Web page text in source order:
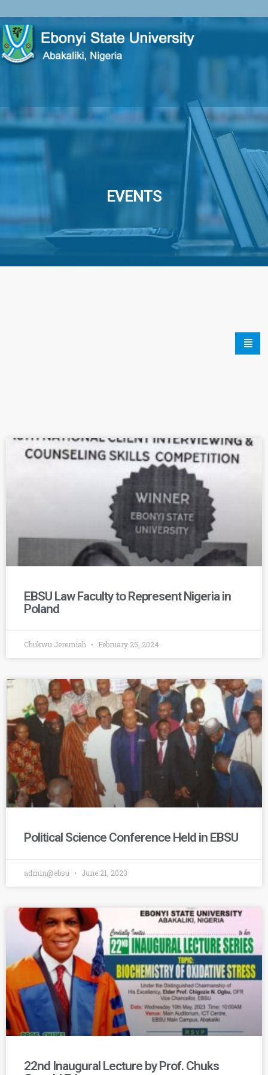
EVENTS
EBSU Law Faculty to Represent Nigeria in
Poland
Chukwu Jeremiah February 25, 2024
Political Science Conference Held in EBSU
admin@ebsu June 21, 2023
22nd Inaugural Lecture by Prof. Chuks